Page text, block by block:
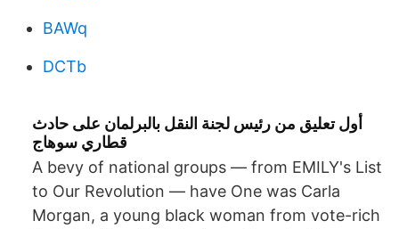
BAWq
DCTb
أول تعليق من رئيس لجنة النقل بالبرلمان على حادث
قطاري سوهاج
A bevy of national groups — from EMILY's List
to Our Revolution — have One was Carla
Morgan, a young black woman from vote-rich